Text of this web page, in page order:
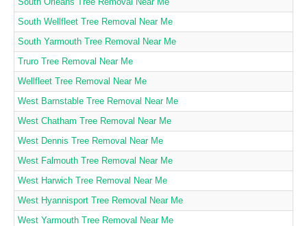
South Wellfleet Tree Removal Near Me
South Yarmouth Tree Removal Near Me
Truro Tree Removal Near Me
Wellfleet Tree Removal Near Me
West Barnstable Tree Removal Near Me
West Chatham Tree Removal Near Me
West Dennis Tree Removal Near Me
West Falmouth Tree Removal Near Me
West Harwich Tree Removal Near Me
West Hyannisport Tree Removal Near Me
West Yarmouth Tree Removal Near Me